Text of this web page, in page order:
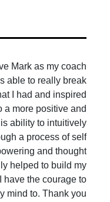
Mark as my coach
able to really break
I had and inspired
a more positive and
ability to intuitively
a process of self
and thought
helped to build my
have the courage to
mind to. Thank you